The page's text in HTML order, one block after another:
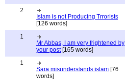
2
Islam is not Producing Trrorists
[126 words]
1
Mr Abbas, I am very frightened by
your post[165 words]
1
Sara misunderstands islam [76
words]